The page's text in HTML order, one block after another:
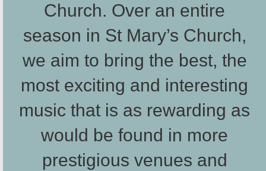
Church. Over an entire
season in St Mary’s Church,
we aim to bring the best, the
most exciting and interesting
music that is as rewarding as
would be found in more
prestigious venues and